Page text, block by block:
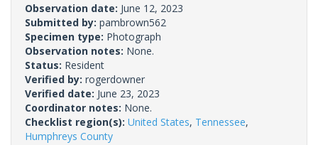
Observation date: June 12, 2023
Submitted by: pambrown562
Specimen type: Photograph
Observation notes: None.
Status: Resident
Verified by: rogerdowner
Verified date: June 23, 2023
Coordinator notes: None.
Checklist region(s): United States, Tennessee,
Humphreys County